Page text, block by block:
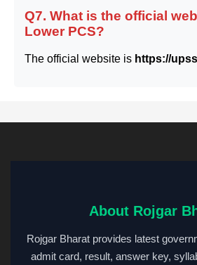
Q7. What is the official
Lower PCS?
The official website is https://
About Rojgar
Rojgar Bharat provides latest
admit card, result, answer key,